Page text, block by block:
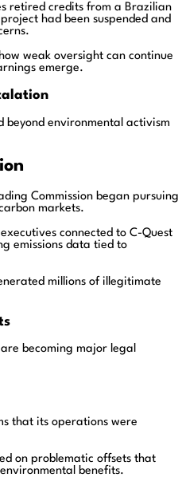
retired credits from a Brazilian
had been suspended and
weak oversight can continue
emerge.
beyond environmental activism
Commission began pursuing
markets.
connected to C-Quest
emissions data tied to
millions of illegitimate
becoming major legal
that its operations were
on problematic offsets that
benefits.